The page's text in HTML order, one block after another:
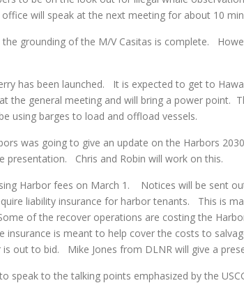
will speak at the next meeting for about 10
of the M/V Casitas is complete.
been launched. It is expected to get to
the general meeting and will bring a power point.
using barges to load and offload vessels.
going to give an update on the Harbors
presentation. Chris and Robin will work on this.
Harbor fees on March 1. Notices will be sent
liability insurance for harbor tenants. This is
of the recover operations are costing the
is meant to help cover the costs to
out to bid. Mike Jones from DLNR will give a
to the talking points emphasized by the